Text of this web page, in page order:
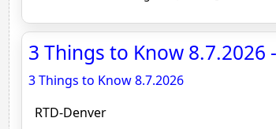
3 Things to Know 8.7.2026
3 Things to Know 8.7.2026
RTD-Denver